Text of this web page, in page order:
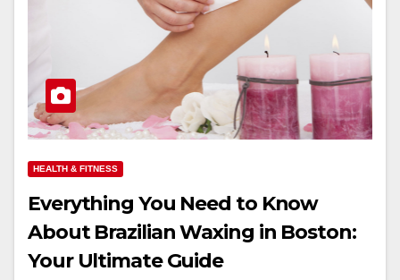
HEALTH & FITNESS
Everything You Need to Know
About Brazilian Waxing in Boston:
Your Ultimate Guide